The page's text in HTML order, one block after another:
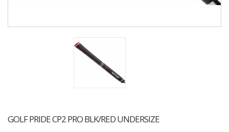
GOLF PRIDE CP2 PRO BLK/RED UNDERSIZE